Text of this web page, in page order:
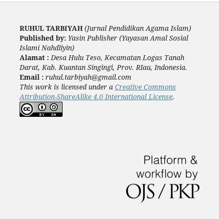
RUHUL TARBIYAH (Jurnal Pendidikan Agama Islam)
Published by: Yasin Publisher (Yayasan Amal Sosial
Islami Nahdliyin)
Alamat :Desa Hulu Teso, Kecamatan Logas Tanah
Darat, Kab. Kuantan Singingi, Prov. RIau, Indonesia.
Email : ruhul.tarbiyah@gmail.com
This work is licensed under a Creative Commons
Attribution-ShareAlike 4.0 International License.